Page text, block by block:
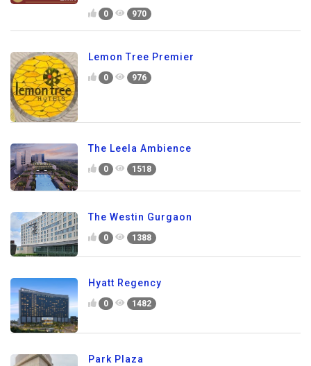
0 970
Lemon Tree Premier
0 976
The Leela Ambience
0 1518
The Westin Gurgaon
0 1388
Hyatt Regency
0 1482
Park Plaza